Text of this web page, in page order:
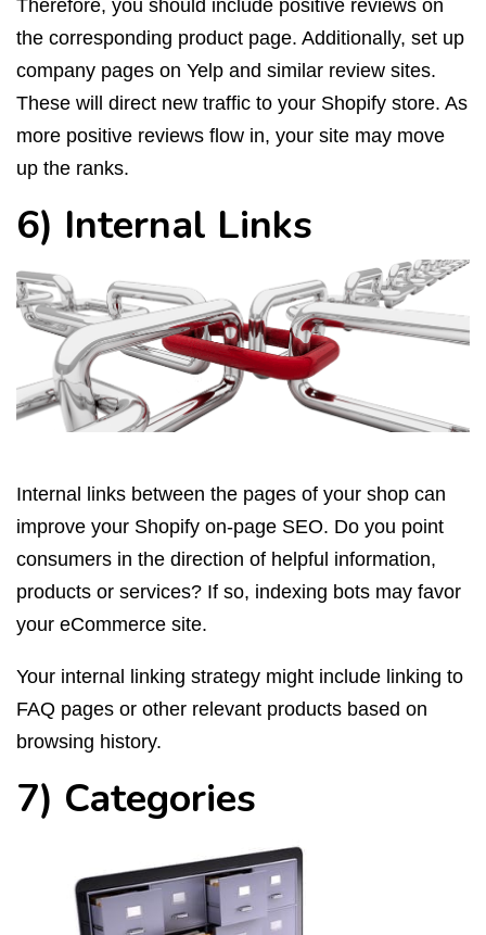
Therefore, you should include positive reviews on
the corresponding product page. Additionally, set up
company pages on Yelp and similar review sites.
These will direct new traffic to your Shopify store. As
more positive reviews flow in, your site may move
up the ranks.
6) Internal Links
Internal links between the pages of your shop can
improve your Shopify on-page SEO. Do you point
consumers in the direction of helpful information,
products or services? If so, indexing bots may favor
your eCommerce site.
Your internal linking strategy might include linking to
FAQ pages or other relevant products based on
browsing history.
7) Categories